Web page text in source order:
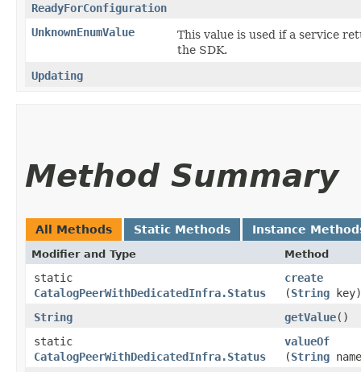
ReadyForConfiguration
UnknownEnumValue
This value is used if a service
the SDK.
Updating
Method Summary
All Methods Static Methods Instance
Modifier and Type Method
static
CatalogPeerWithDedicatedInfra.Status
create
(String key)
String
getValue()
static
CatalogPeerWithDedicatedInfra.Status
valueOf
(String